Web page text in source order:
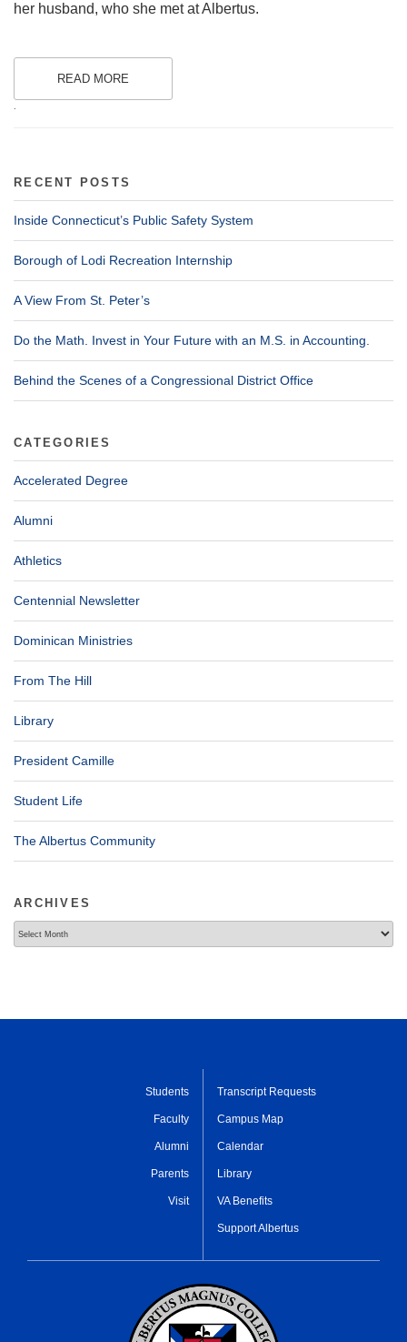
her husband, who she met at Albertus.
READ MORE
.
RECENT POSTS
Inside Connecticut’s Public Safety System
Borough of Lodi Recreation Internship
A View From St. Peter’s
Do the Math. Invest in Your Future with an M.S. in Accounting.
Behind the Scenes of a Congressional District Office
CATEGORIES
Accelerated Degree
Alumni
Athletics
Centennial Newsletter
Dominican Ministries
From The Hill
Library
President Camille
Student Life
The Albertus Community
ARCHIVES
Students
Faculty
Alumni
Parents
Visit
Transcript Requests
Campus Map
Calendar
Library
VA Benefits
Support Albertus